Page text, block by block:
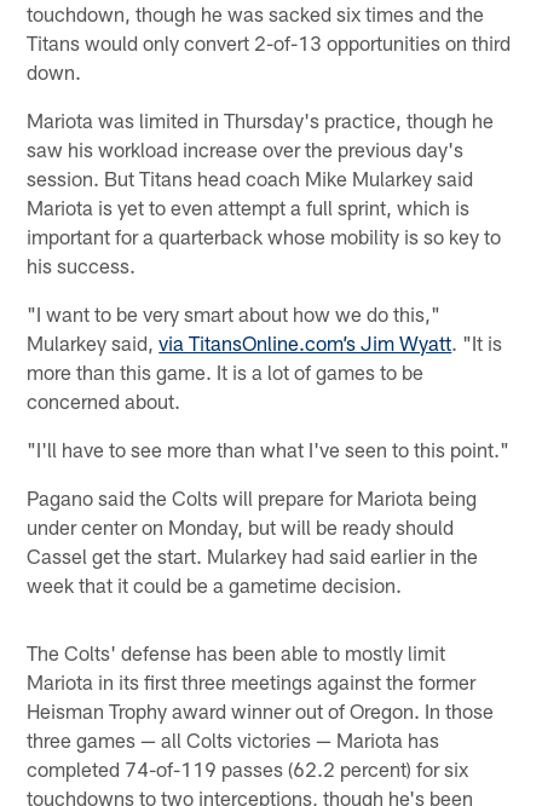
touchdown, though he was sacked six times and the
Titans would only convert 2-of-13 opportunities on third
down.
Mariota was limited in Thursday's practice, though he
saw his workload increase over the previous day's
session. But Titans head coach Mike Mularkey said
Mariota is yet to even attempt a full sprint, which is
important for a quarterback whose mobility is so key to
his success.
"I want to be very smart about how we do this,"
Mularkey said,via TitansOnline.com’s Jim Wyatt. "It is
more than this game. It is a lot of games to be
concerned about.
"I'll have to see more than what I've seen to this point."
Pagano said the Colts will prepare for Mariota being
under center on Monday, but will be ready should
Cassel get the start. Mularkey had said earlier in the
week that it could be a gametime decision.
The Colts' defense has been able to mostly limit
Mariota in its first three meetings against the former
Heisman Trophy award winner out of Oregon. In those
three games — all Colts victories — Mariota has
completed 74-of-119 passes (62.2 percent) for six
touchdowns to two interceptions, though he's been